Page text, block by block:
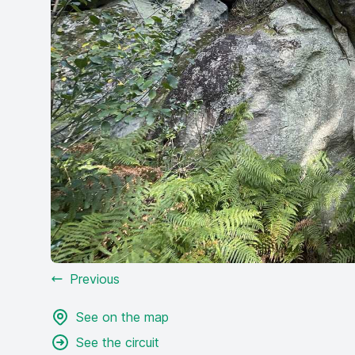
Previous
See on the map
See the circuit